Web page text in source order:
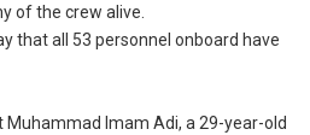
of the crew alive.
that all 53 personnel onboard have
Muhammad Imam Adi, a 29-year-old